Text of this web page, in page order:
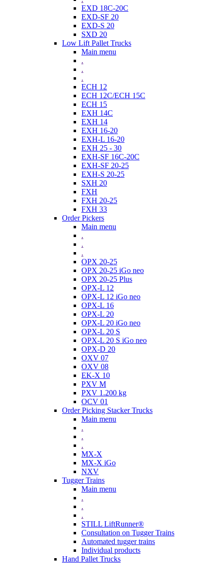
EXD 18C-20C
EXD-SF 20
EXD-S 20
SXD 20
Low Lift Pallet Trucks
Main menu
.
.
.
ECH 12
ECH 12C/ECH 15C
ECH 15
EXH 14C
EXH 14
EXH 16-20
EXH-L 16-20
EXH 25 - 30
EXH-SF 16C-20C
EXH-SF 20-25
EXH-S 20-25
SXH 20
FXH
FXH 20-25
FXH 33
Order Pickers
Main menu
.
.
.
OPX 20-25
OPX 20-25 iGo neo
OPX 20-25 Plus
OPX-L 12
OPX-L 12 iGo neo
OPX-L 16
OPX-L 20
OPX-L 20 iGo neo
OPX-L 20 S
OPX-L 20 S iGo neo
OPX-D 20
OXV 07
OXV 08
EK-X 10
PXV M
PXV 1.200 kg
OCV 01
Order Picking Stacker Trucks
Main menu
.
.
.
MX-X
MX-X iGo
NXV
Tugger Trains
Main menu
.
.
.
STILL LiftRunner®
Consultation on Tugger Trains
Automated tugger trains
Individual products
Hand Pallet Trucks